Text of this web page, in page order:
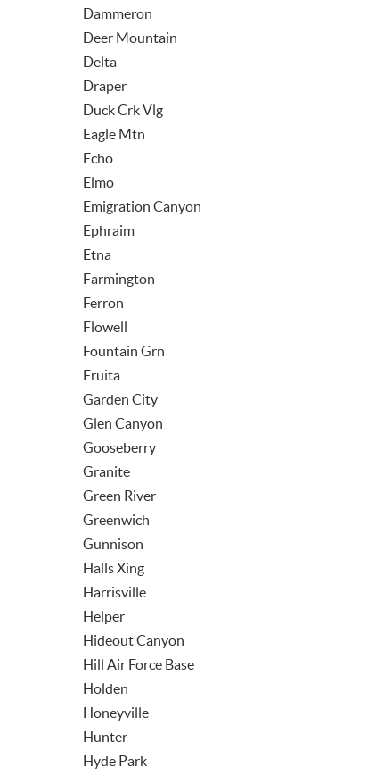
Dammeron
Deer Mountain
Delta
Draper
Duck Crk Vlg
Eagle Mtn
Echo
Elmo
Emigration Canyon
Ephraim
Etna
Farmington
Ferron
Flowell
Fountain Grn
Fruita
Garden City
Glen Canyon
Gooseberry
Granite
Green River
Greenwich
Gunnison
Halls Xing
Harrisville
Helper
Hideout Canyon
Hill Air Force Base
Holden
Honeyville
Hunter
Hyde Park